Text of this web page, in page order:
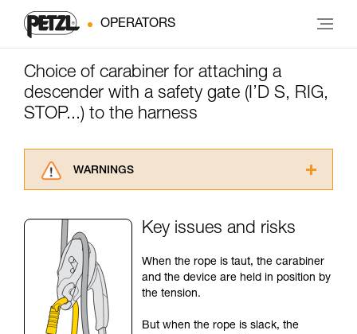
OPERATORS
Choice of carabiner for attaching a
descender with a safety gate (I’D S, RIG,
STOP...) to the harness
WARNINGS
advice itself. You must have already read and
understood the information in the Instructions
for Use to be able to understand this
supplementary information.
Mastering these techniques requires specific
training. Work with a professional to confirm
your ability to perform these techniques safely
Key issues and risks
When the rope is taut, the carabiner
and the device are held in position by
the tension.
But when the rope is slack, the